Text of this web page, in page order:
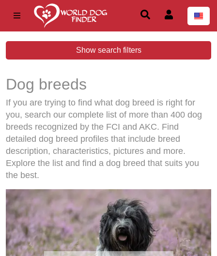
Show search filters
Dog breeds
If you are trying to find what dog breed is right for
you, search our complete list of more than 400 dog
breeds recognized by the FCI and AKC. Find
detailed dog breed profiles that include breed
description, characteristics, pictures and more.
Explore the list and find a dog breed that suits you
the best.